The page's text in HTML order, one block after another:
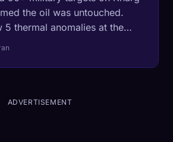
the oil was untouched.
5 thermal anomalies at the
bluff in energy history.
ADVERTISEMENT